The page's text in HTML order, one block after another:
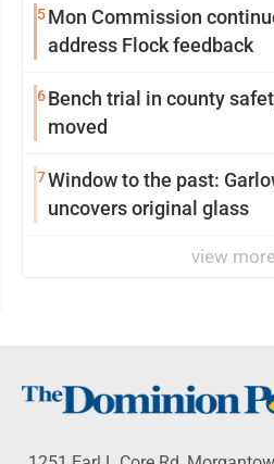
5Mon Commission
address Flock feedback
6Bench trial in county
moved
7Window to the past:
uncovers original glass
view